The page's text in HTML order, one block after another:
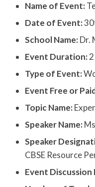
Name of Event:
Date of Event:
School Name:Dr.
Event Duration:
Type of Event:
Event Free or
Topic Name:
Speaker Name:
Speaker
CBSE Resource
Event Discussion